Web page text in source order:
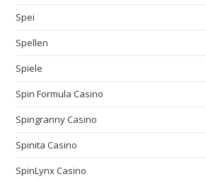
Spei
Spellen
Spiele
Spin Formula Casino
Spingranny Casino
Spinita Casino
SpinLynx Casino